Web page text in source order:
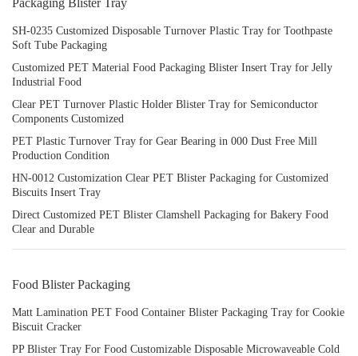
Packaging Blister Tray
SH-0235 Customized Disposable Turnover Plastic Tray for Toothpaste
Soft Tube Packaging
Customized PET Material Food Packaging Blister Insert Tray for Jelly
Industrial Food
Clear PET Turnover Plastic Holder Blister Tray for Semiconductor
Components Customized
PET Plastic Turnover Tray for Gear Bearing in 000 Dust Free Mill
Production Condition
HN-0012 Customization Clear PET Blister Packaging for Customized
Biscuits Insert Tray
Direct Customized PET Blister Clamshell Packaging for Bakery Food
Clear and Durable
Food Blister Packaging
Matt Lamination PET Food Container Blister Packaging Tray for Cookie
Biscuit Cracker
PP Blister Tray For Food Customizable Disposable Microwaveable Cold